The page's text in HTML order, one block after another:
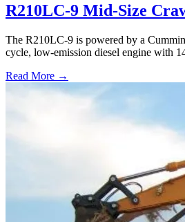
R210LC-9 Mid-Size
The R210LC-9 is powered by a
cycle, low-emission diesel engine with
Read More →